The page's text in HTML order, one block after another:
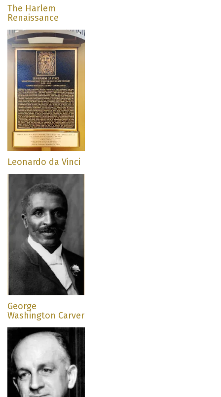
The Harlem
Renaissance
Leonardo da Vinci
George
Washington Carver